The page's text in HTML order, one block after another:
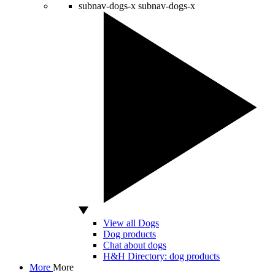
subnav-dogs-x subnav-dogs-x
View all Dogs
Dog products
Chat about dogs
H&H Directory: dog products
More More